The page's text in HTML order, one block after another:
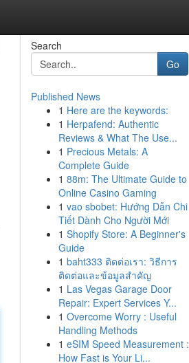
Search
Go
Published News
1 Here are the keywords:
1 Herpafend: Authentic
Reviews & What The Use...
1 Precious Metals: A
Complete Guide
1 88m: The Ultimate Guide to
Online Casino Gaming
1 vao sbobet: Hướng Dẫn Chi
Tiết Dành Cho Người Mới
1 Shopify Store: A Beginner's
Guide
1 baht333 ติดต่อเรา: วิธีการ
ติดต่อและข้อมูลสำคัญ
1 Las Vegas Garage Door
Repair: Expert Services Y...
1 Overcome Worry : Useful
Handling Methods
1 eSIM Speed Measurement :
How Fast is Your Li...